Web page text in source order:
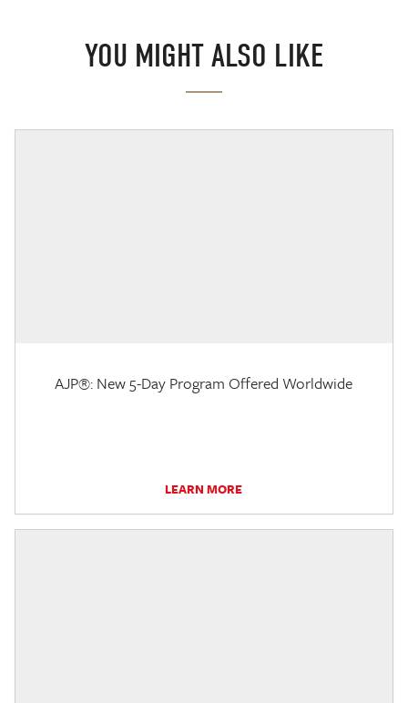
YOU MIGHT ALSO LIKE
AJP®: New 5-Day Program Offered Worldwide
LEARN MORE